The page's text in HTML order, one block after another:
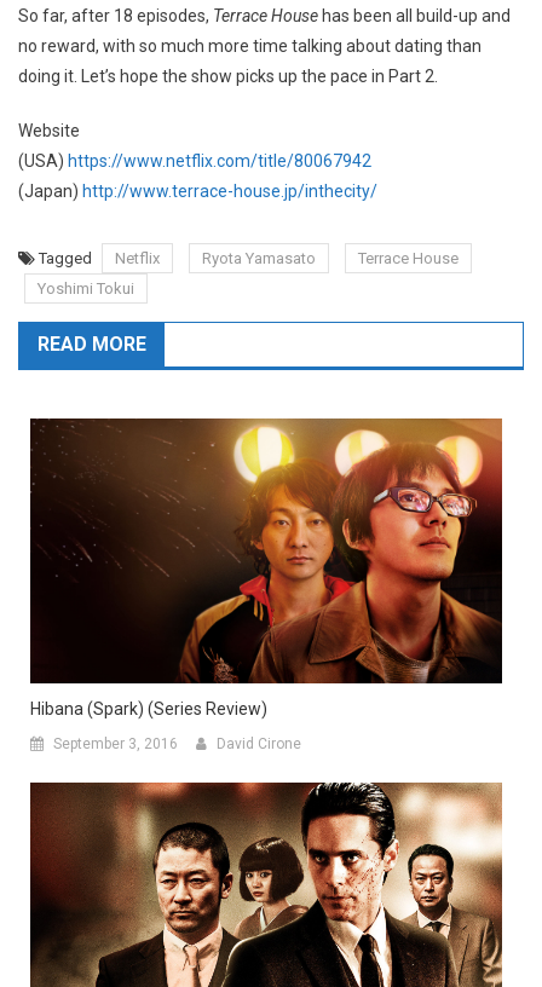
So far, after 18 episodes, Terrace House has been all build-up and
no reward, with so much more time talking about dating than
doing it. Let’s hope the show picks up the pace in Part 2.
Website
(USA) https://www.netflix.com/title/80067942
(Japan) http://www.terrace-house.jp/inthecity/
Tagged Netflix Ryota Yamasato
Terrace House
Yoshimi Tokui
READ MORE
Hibana (Spark) (Series Review)
September 3, 2016 David Cirone